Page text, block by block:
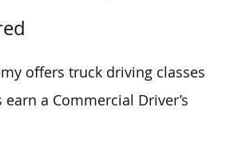
offers truck driving classes
a Commercial Driver’s